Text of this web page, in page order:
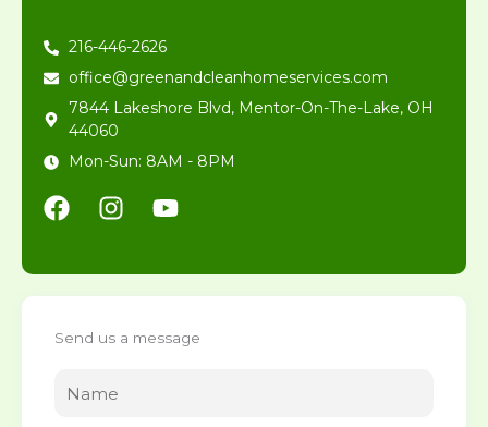
216-446-2626
office@greenandcleanhomeservices.com
7844 Lakeshore Blvd, Mentor-On-The-Lake, OH
44060
Mon-Sun: 8AM - 8PM
F
e
o
k
I
t
g
a
Y
t
b
Send us a message